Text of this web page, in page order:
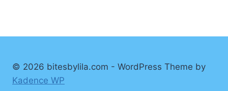
© 2026 bitesbylila.com - WordPress Theme by
Kadence WP